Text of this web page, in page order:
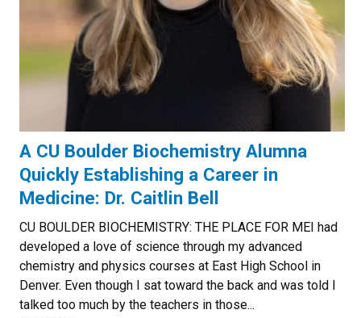
A CU Boulder Biochemistry Alumna
Quickly Establishing a Career in
Medicine: Dr. Caitlin Bell
CU BOULDER BIOCHEMISTRY: THE PLACE FOR MEI had
developed a love of science through my advanced
chemistry and physics courses at East High School in
Denver. Even though I sat toward the back and was told I
talked too much by the teachers in those...